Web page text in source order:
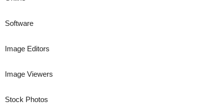
Software
Image Editors
Image Viewers
Stock Photos